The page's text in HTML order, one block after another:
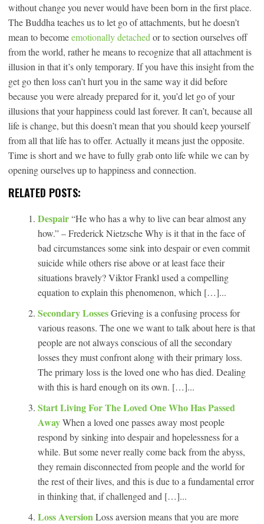
without change you never would have been born in the first place.
The Buddha teaches us to let go of attachments, but he doesn’t
mean to becomeemotionally detached or to section ourselves off
from the world, rather he means to recognize that all attachment is
illusion in that it’s only temporary. If you have this insight from the
get go then loss can’t hurt you in the same way it did before
because you were already prepared for it, you’d let go of your
illusions that your happiness could last forever. It can’t, because all
life is change, but this doesn’t mean that you should keep yourself
from all that life has to offer. Actually it means just the opposite.
Time is short and we have to fully grab onto life while we can by
opening ourselves up to happiness and connection.
RELATED POSTS:
Despair“He who has a why to live can bear almost any
how.” – Frederick Nietzsche Why is it that in the face of
bad circumstances some sink into despair or even commit
suicide while others rise above or at least face their
situations bravely? Viktor Frankl used a compelling
equation to explain this phenomenon, which […]...
Secondary LossesGrieving is a confusing process for
various reasons. The one we want to talk about here is that
people are not always conscious of all the secondary
losses they must confront along with their primary loss.
The primary loss is the loved one who has died. Dealing
with this is hard enough on its own. […]...
Start Living For The Loved One Who Has Passed
AwayWhen a loved one passes away most people
respond by sinking into despair and hopelessness for a
while. But some never really come back from the abyss,
they remain disconnected from people and the world for
the rest of their lives, and this is due to a fundamental error
in thinking that, if challenged and […]...
Loss AversionLoss aversion means that you are more